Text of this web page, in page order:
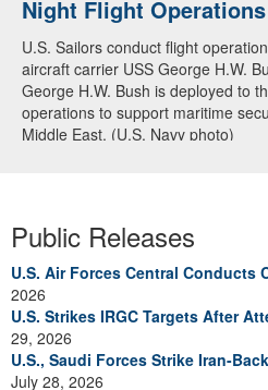
Night Flight Operations
U.S. Sailors conduct flight
aircraft carrier USS George H.W.
George H.W. Bush is deployed to
operations to support maritime
Middle East. (U.S. Navy photo)
Arabian Sea
U.S. Navy warships and aircraft
formation as CENTCOM forces
security and stability, June 30,
Public Releases
U.S. Air Forces Central Conducts
2026
U.S. Strikes IRGC Targets After
29, 2026
U.S., Saudi Forces Strike Iran-
July 28, 2026